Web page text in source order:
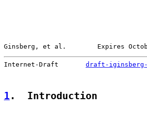
Ginsberg, et al.        Expires
Internet-Draft draft-
1 .  Introduction